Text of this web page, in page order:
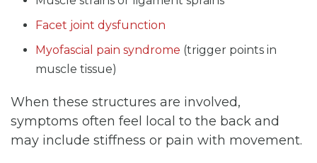
Facet joint dysfunction
Myofascial pain syndrome (trigger points in
muscle tissue)
When these structures are involved,
symptoms often feel local to the back and
may include stiffness or pain with movement.